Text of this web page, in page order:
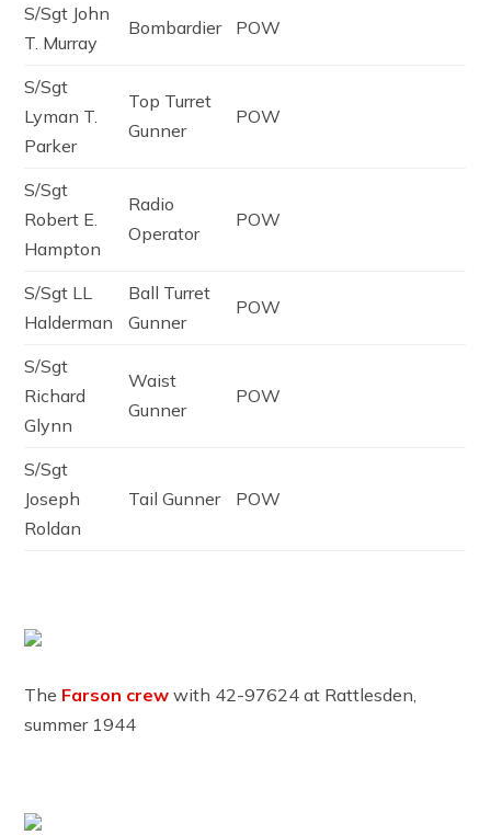
S/Sgt John
T. Murray
Bombardier POW
S/Sgt
Lyman T.
Parker
Top Turret
Gunner
POW
S/Sgt
Robert E.
Hampton
Radio
Operator
POW
S/Sgt LL
Halderman
Ball Turret
Gunner
POW
S/Sgt
Richard
Glynn
Waist
Gunner
POW
S/Sgt
Joseph
Roldan
Tail Gunner POW
The Farson crew with 42-97624 at Rattlesden,
summer 1944